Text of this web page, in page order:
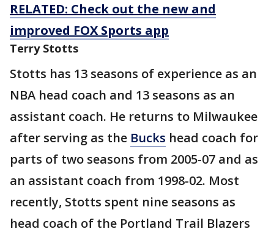
RELATED: Check out the new and
improved FOX Sports app
Terry Stotts
Stotts has 13 seasons of experience as an
NBA head coach and 13 seasons as an
assistant coach. He returns to Milwaukee
after serving as the Bucks head coach for
parts of two seasons from 2005-07 and as
an assistant coach from 1998-02. Most
recently, Stotts spent nine seasons as
head coach of the Portland Trail Blazers